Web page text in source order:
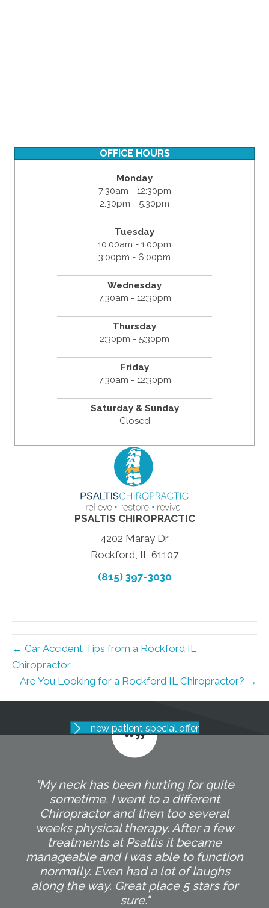
OFFICE HOURS
Monday
7:30am - 12:30pm
2:30pm - 5:30pm
Tuesday
10:00am - 1:00pm
3:00pm - 6:00pm
Wednesday
7:30am - 12:30pm
Thursday
2:30pm - 5:30pm
Friday
7:30am - 12:30pm
Saturday & Sunday
Closed
PSALTIS CHIROPRACTIC
4202 Maray Dr
Rockford, IL 61107
(815) 397-3030
← Car Accident Tips from a Rockford IL
Chiropractor
Are You Looking for a Rockford IL Chiropractor? →
new patient special offer
"My neck has been hurting for quite
sometime. I went to a different
Chiropractor and then too several
weeks physical therapy. After a few
treatments at Psaltis it became
manageable and I was able to function
normally. Even had a lot of laughs
along the way. Great place 5 stars for
sure."